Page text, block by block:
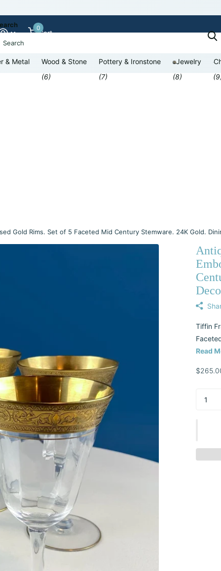
Cart
0
& Metal
Wood & Stone
(6)
Pottery & Ironstone
(7)
Jewelry
(8)
Gold Rims. Set of 5 Faceted Mid Century Stemware. 24K Gold.
Tiffin
Read